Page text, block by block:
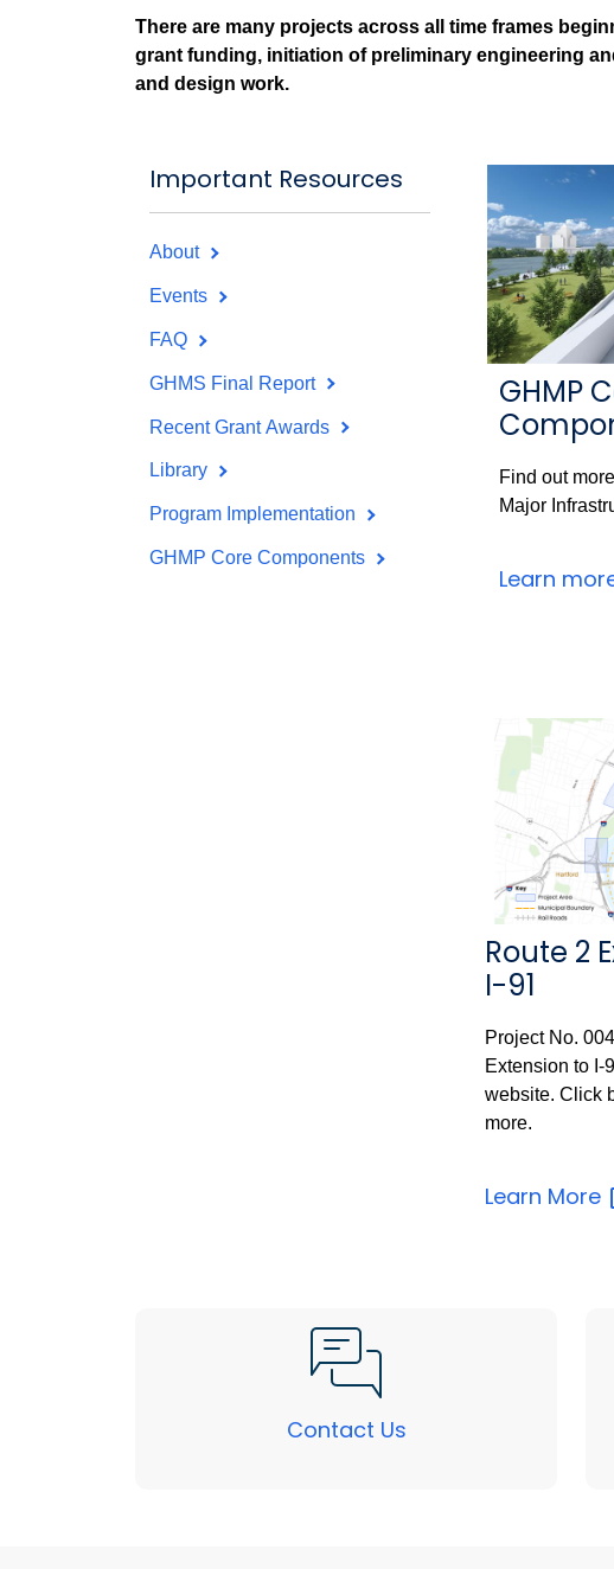
There are many projects across all time frames
grant funding, initiation of preliminary engineering
and design work.
Important Resources
About
Events
FAQ
GHMS Final Report
Recent Grant Awards
Library
Program Implementation
GHMP Core Components
GHMP
Find out
Major
Learn
Route 2
I-91
Project No.
Extension to I-
website. Click
more.
Learn More
Contact Us